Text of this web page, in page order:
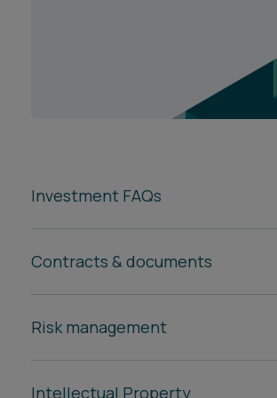
Investment FAQs
Contracts & documents
Risk management
Intellectual Property